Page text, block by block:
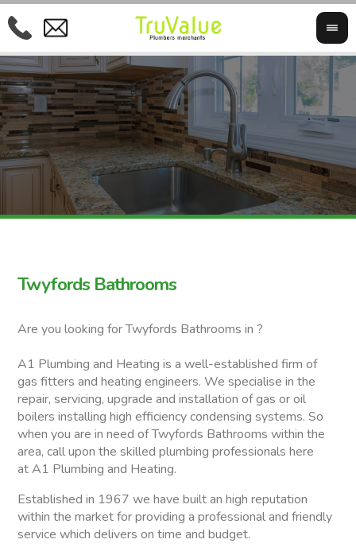
Twyfords Bathrooms
Are you looking for Twyfords Bathrooms in ?
A1 Plumbing and Heating is a well-established firm of
gas fitters and heating engineers. We specialise in the
repair, servicing, upgrade and installation of gas or oil
boilers installing high efficiency condensing systems. So
when you are in need of Twyfords Bathrooms within the
area, call upon the skilled plumbing professionals here
at A1 Plumbing and Heating.
Established in 1967 we have built an high reputation
within the market for providing a professional and friendly
service which delivers on time and budget.